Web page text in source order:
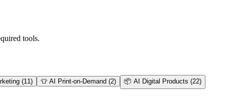
tools.
(11 ) 👕 AI Print-on-Demand (2) 📦 AI Digital Products (22)